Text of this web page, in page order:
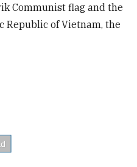
Communist flag and the
Republic of Vietnam, the